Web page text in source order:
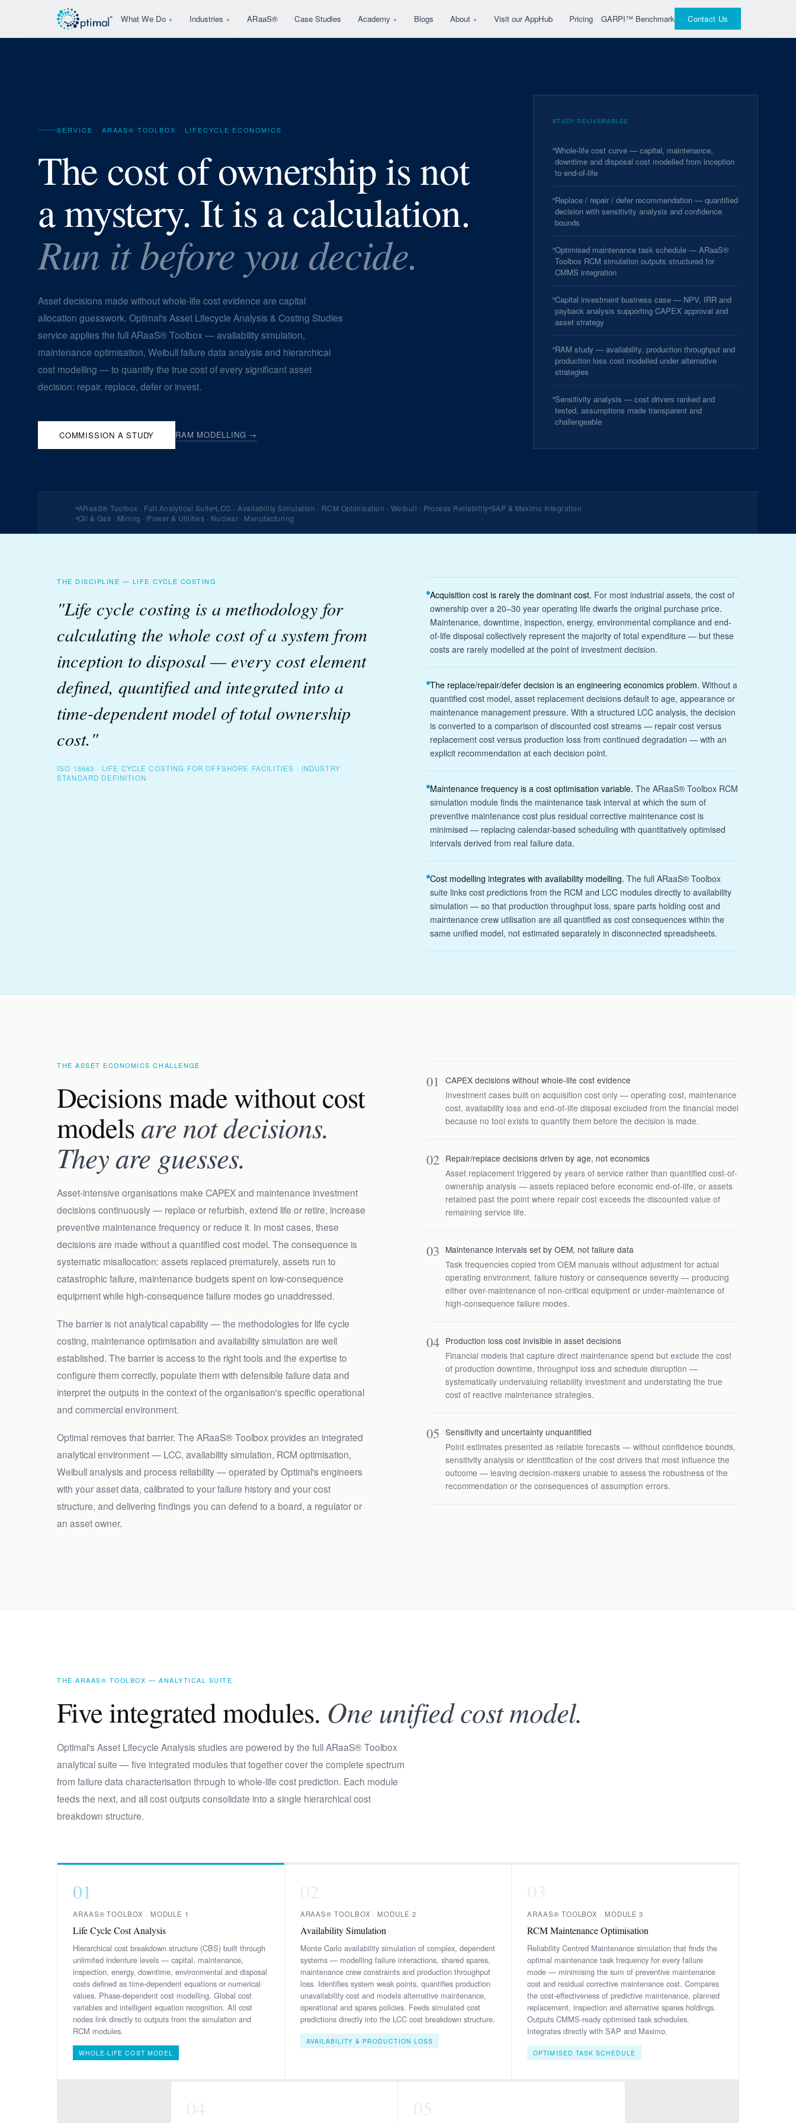
What We Do ▼ Industries ▼ ARaaS® Case Studies Academy ▼ Blogs About ▼ Visit our AppHub Pricing GARPI™ Benchmark Contact Us
What We Do Asset Lifecycle Analysis & Costing Studies
SERVICE · ARAAS® TOOLBOX · LIFECYCLE ECONOMICS
The cost of ownership is not
a mystery. It is a calculation.
Run it before you decide.
Asset decisions made without whole-life cost evidence are capital
allocation guesswork. Optimal's Asset Lifecycle Analysis & Costing Studies
service applies the full ARaaS® Toolbox — availability simulation,
maintenance optimisation, Weibull failure data analysis and hierarchical
cost modelling — to quantify the true cost of every significant asset
decision: repair, replace, defer or invest.
COMMISSION A STUDY RAM MODELLING →
STUDY DELIVERABLES
Whole-life cost curve — capital, maintenance,
downtime and disposal cost modelled from inception
to end-of-life
Replace / repair / defer recommendation — quantified
decision with sensitivity analysis and confidence
bounds
Optimised maintenance task schedule — ARaaS®
Toolbox RCM simulation outputs structured for
CMMS integration
Capital investment business case — NPV, IRR and
payback analysis supporting CAPEX approval and
asset strategy
RAM study — availability, production throughput and
production loss cost modelled under alternative
strategies
Sensitivity analysis — cost drivers ranked and
tested, assumptions made transparent and
challengeable
ARaaS® Toolbox · Full Analytical Suite LCC · Availability Simulation · RCM Optimisation · Weibull · Process Reliability SAP & Maximo Integration
Oil & Gas · Mining · Power & Utilities · Nuclear · Manufacturing
THE DISCIPLINE — LIFE CYCLE COSTING
"Life cycle costing is a methodology for
calculating the whole cost of a system from
inception to disposal — every cost element
defined, quantified and integrated into a
time-dependent model of total ownership
cost."
ISO 15663 · LIFE CYCLE COSTING FOR OFFSHORE FACILITIES · INDUSTRY
STANDARD DEFINITION
Acquisition cost is rarely the dominant cost. For most industrial assets, the cost of
ownership over a 20–30 year operating life dwarfs the original purchase price.
Maintenance, downtime, inspection, energy, environmental compliance and end-
of-life disposal collectively represent the majority of total expenditure — but these
costs are rarely modelled at the point of investment decision.
The replace/repair/defer decision is an engineering economics problem. Without a
quantified cost model, asset replacement decisions default to age, appearance or
maintenance management pressure. With a structured LCC analysis, the decision
is converted to a comparison of discounted cost streams — repair cost versus
replacement cost versus production loss from continued degradation — with an
explicit recommendation at each decision point.
Maintenance frequency is a cost optimisation variable. The ARaaS® Toolbox RCM
simulation module finds the maintenance task interval at which the sum of
preventive maintenance cost plus residual corrective maintenance cost is
minimised — replacing calendar-based scheduling with quantitatively optimised
intervals derived from real failure data.
Cost modelling integrates with availability modelling. The full ARaaS® Toolbox
suite links cost predictions from the RCM and LCC modules directly to availability
simulation — so that production throughput loss, spare parts holding cost and
maintenance crew utilisation are all quantified as cost consequences within the
same unified model, not estimated separately in disconnected spreadsheets.
THE ASSET ECONOMICS CHALLENGE
Decisions made without cost
modelsare not decisions.
They are guesses.
Asset-intensive organisations make CAPEX and maintenance investment
decisions continuously — replace or refurbish, extend life or retire, increase
preventive maintenance frequency or reduce it. In most cases, these
decisions are made without a quantified cost model. The consequence is
systematic misallocation: assets replaced prematurely, assets run to
catastrophic failure, maintenance budgets spent on low-consequence
equipment while high-consequence failure modes go unaddressed.
The barrier is not analytical capability — the methodologies for life cycle
costing, maintenance optimisation and availability simulation are well
established. The barrier is access to the right tools and the expertise to
configure them correctly, populate them with defensible failure data and
interpret the outputs in the context of the organisation's specific operational
and commercial environment.
Optimal removes that barrier. The ARaaS® Toolbox provides an integrated
analytical environment — LCC, availability simulation, RCM optimisation,
Weibull analysis and process reliability — operated by Optimal's engineers
with your asset data, calibrated to your failure history and your cost
structure, and delivering findings you can defend to a board, a regulator or
an asset owner.
01 CAPEX decisions without whole-life cost evidence
Investment cases built on acquisition cost only — operating cost, maintenance
cost, availability loss and end-of-life disposal excluded from the financial model
because no tool exists to quantify them before the decision is made.
02 Repair/replace decisions driven by age, not economics
Asset replacement triggered by years of service rather than quantified cost-of-
ownership analysis — assets replaced before economic end-of-life, or assets
retained past the point where repair cost exceeds the discounted value of
remaining service life.
03 Maintenance intervals set by OEM, not failure data
Task frequencies copied from OEM manuals without adjustment for actual
operating environment, failure history or consequence severity — producing
either over-maintenance of non-critical equipment or under-maintenance of
high-consequence failure modes.
04 Production loss cost invisible in asset decisions
Financial models that capture direct maintenance spend but exclude the cost
of production downtime, throughput loss and schedule disruption —
systematically undervaluing reliability investment and understating the true
cost of reactive maintenance strategies.
05 Sensitivity and uncertainty unquantified
Point estimates presented as reliable forecasts — without confidence bounds,
sensitivity analysis or identification of the cost drivers that most influence the
outcome — leaving decision-makers unable to assess the robustness of the
recommendation or the consequences of assumption errors.
THE ARAAS® TOOLBOX — ANALYTICAL SUITE
Five integrated modules. One unified cost model.
Optimal's Asset Lifecycle Analysis studies are powered by the full ARaaS® Toolbox
analytical suite — five integrated modules that together cover the complete spectrum
from failure data characterisation through to whole-life cost prediction. Each module
feeds the next, and all cost outputs consolidate into a single hierarchical cost
breakdown structure.
01
ARAAS® TOOLBOX · MODULE 1
Life Cycle Cost Analysis
Hierarchical cost breakdown structure (CBS) built through
unlimited indenture levels — capital, maintenance,
inspection, energy, downtime, environmental and disposal
costs defined as time-dependent equations or numerical
values. Phase-dependent cost modelling. Global cost
variables and intelligent equation recognition. All cost
nodes link directly to outputs from the simulation and
RCM modules.
WHOLE-LIFE COST MODEL
ARAAS® TOOLBOX · MODULE 2
Availability Simulation
Monte Carlo availability simulation of complex, dependent
systems — modelling failure interactions, shared spares,
maintenance crew constraints and production throughput
loss. Identifies system weak points, quantifies production
unavailability cost and models alternative maintenance,
operational and spares policies. Feeds simulated cost
predictions directly into the LCC cost breakdown structure.
AVAILABILITY & PRODUCTION LOSS
ARAAS® TOOLBOX · MODULE 3
RCM Maintenance Optimisation
Reliability Centred Maintenance simulation that finds the
optimal maintenance task frequency for every failure
mode — minimising the sum of preventive maintenance
cost and residual corrective maintenance cost. Compares
the cost-effectiveness of predictive maintenance, planned
replacement, inspection and alternative spares holdings.
Outputs CMMS-ready optimised task schedules.
Integrates directly with SAP and Maximo.
OPTIMISED TASK SCHEDULE